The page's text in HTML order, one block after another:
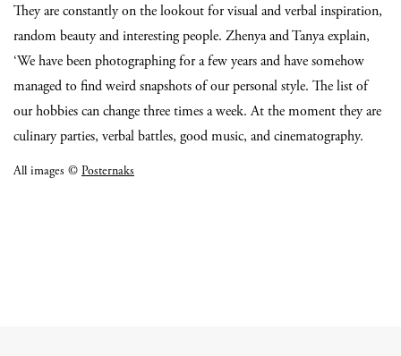
They are constantly on the lookout for visual and verbal inspiration,
random beauty and interesting people. Zhenya and Tanya explain,
‘We have been photographing for a few years and have somehow
managed to find weird snapshots of our personal style. The list of
our hobbies can change three times a week. At the moment they are
culinary parties, verbal battles, good music, and cinematography.
All images © Posternaks